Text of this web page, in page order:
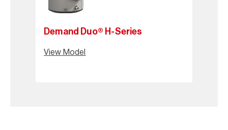
Demand Duo® H-Series
View Model